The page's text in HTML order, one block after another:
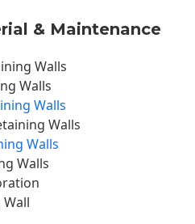
& Maintenance
Walls
Walls
Walls
Walls
Walls
Walls